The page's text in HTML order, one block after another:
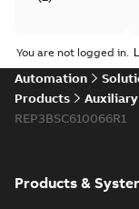
sheet( 3)
Product
guide(1)
case
You are not logged in.
Automation
Products
REP3BSC610066R1
Products &